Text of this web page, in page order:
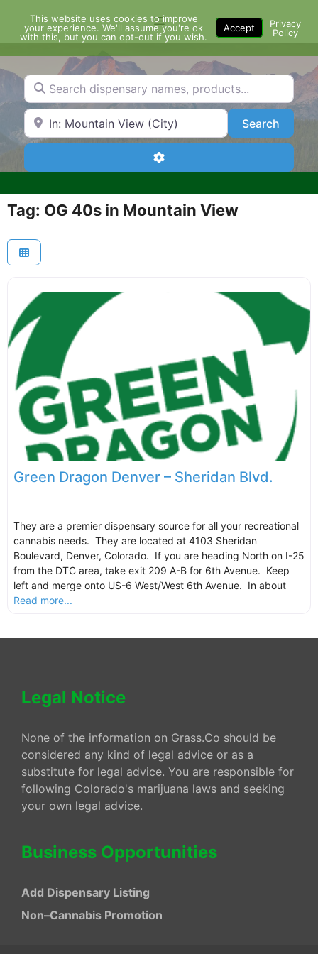
content
Menu
Search dispensary names, products...
Search by Zip Code or City SearchSearch
Advanced Filters
Tag: OG 40s in Mountain View
Green Dragon Denver – Sheridan Blvd.
They are a premier dispensary source for all your recreational
cannabis needs. They are located at 4103 Sheridan
Boulevard, Denver, Colorado. If you are heading North on I-25
from the DTC area, take exit 209 A-B for 6th Avenue. Keep
left and merge onto US-6 West/West 6th Avenue. In about
Read more...
Legal Notice
None of the information on Grass.Co should be
considered any kind of legal advice or as a
substitute for legal advice. You are responsible for
following Colorado's marijuana laws and seeking
your own legal advice.
Business Opportunities
Add Dispensary Listing
Non–Cannabis Promotion
This website uses cookies to improve
your experience. We'll assume you're ok
with this, but you can opt-out if you wish.
Accept
Privacy
Policy